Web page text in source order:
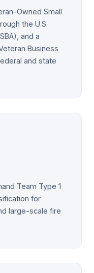
Owned Small
the U.S.
and a
Business
and state
Team Type 1
for
large-scale fire